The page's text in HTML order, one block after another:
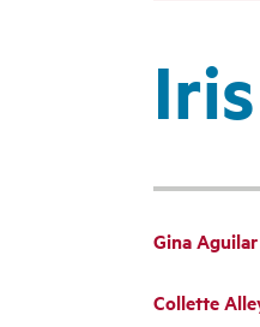
Gina Aguilar
Collette